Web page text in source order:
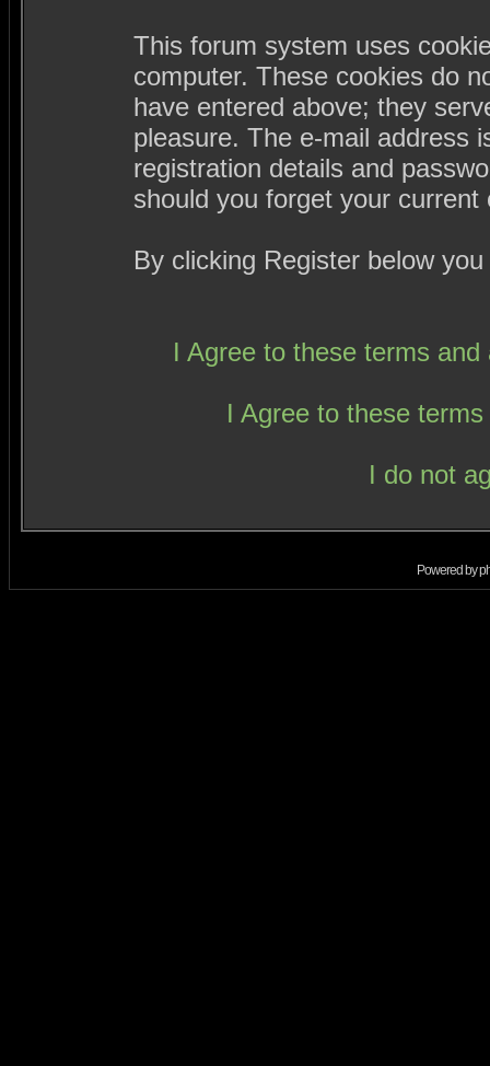
This forum system uses
computer. These cookies do
have entered above; they
pleasure. The e-mail address
registration details and
should you forget your current
By clicking Register below
I Agree to these terms
I Agree to these
I do not
Powered by